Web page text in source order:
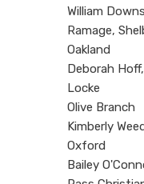
William
Ramage,
Oakland
Deborah
Locke
Olive Branch
Kimberly
Oxford
Bailey